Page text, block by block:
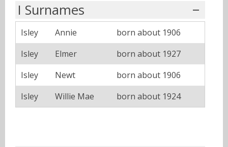
I Surnames
Isley Annie
born about 1906
Isley
Elmer
born about 1927
Isley
Newt
born about 1906
Isley
Willie Mae born about 1924